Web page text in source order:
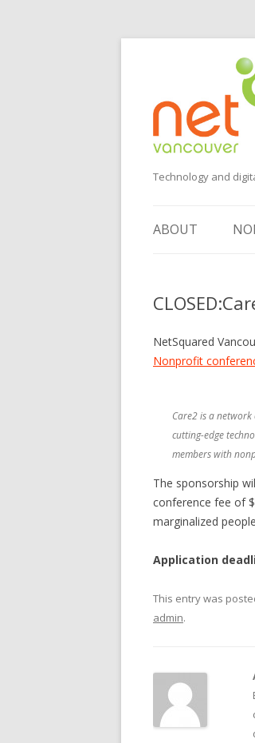
Technology and
ABOUT
VOLUNTEER
BECOME A SPONSOR
CONTACT
NetSquared
Nonprofit
Care2 is a
cutting-edge
members with
The sponsorship
conference fee of
marginalized
Application
This entry was
admin.